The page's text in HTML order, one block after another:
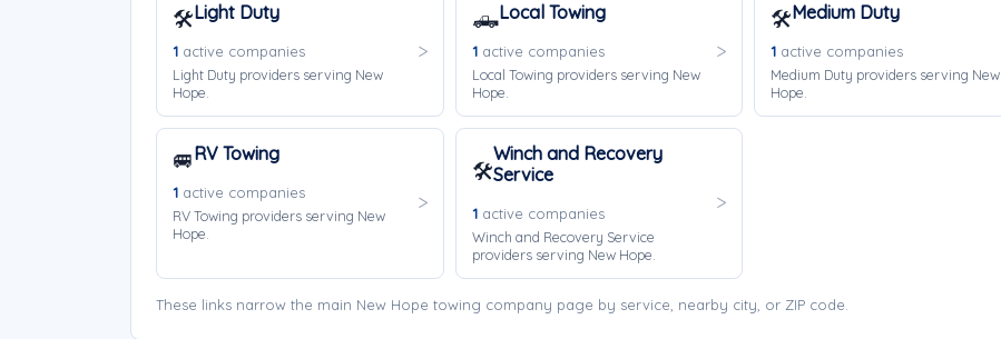
🛠️Light Duty
1 active companies
Light Duty providers serving New
Hope.
🛻Local Towing
1active companies
Local Towing providers serving New
Hope.
🛠️Medium Duty
1 active companies
Medium Duty providers serving New
Hope.
🚐RV Towing
1 active companies
RV Towing providers serving New
Hope.
🛠️
Winch and Recovery
Service
1active companies
Winch and Recovery Service
providers serving New Hope.
These links narrow the main New Hope towing company page by service, nearby city, or ZIP code.